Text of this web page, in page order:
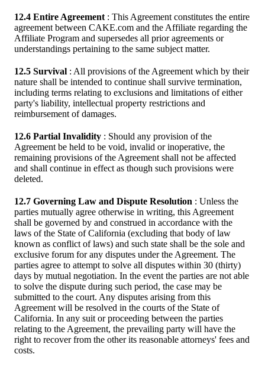
12.4 Entire Agreement : This Agreement constitutes the entire
agreement between CAKE.com and the Affiliate regarding the
Affiliate Program and supersedes all prior agreements or
understandings pertaining to the same subject matter.
12.5 Survival : All provisions of the Agreement which by their
nature shall be intended to continue shall survive termination,
including terms relating to exclusions and limitations of either
party's liability, intellectual property restrictions and
reimbursement of damages.
12.6 Partial Invalidity : Should any provision of the
Agreement be held to be void, invalid or inoperative, the
remaining provisions of the Agreement shall not be affected
and shall continue in effect as though such provisions were
deleted.
12.7 Governing Law and Dispute Resolution : Unless the
parties mutually agree otherwise in writing, this Agreement
shall be governed by and construed in accordance with the
laws of the State of California (excluding that body of law
known as conflict of laws) and such state shall be the sole and
exclusive forum for any disputes under the Agreement. The
parties agree to attempt to solve all disputes within 30 (thirty)
days by mutual negotiation. In the event the parties are not able
to solve the dispute during such period, the case may be
submitted to the court. Any disputes arising from this
Agreement will be resolved in the courts of the State of
California. In any suit or proceeding between the parties
relating to the Agreement, the prevailing party will have the
right to recover from the other its reasonable attorneys' fees and
costs.